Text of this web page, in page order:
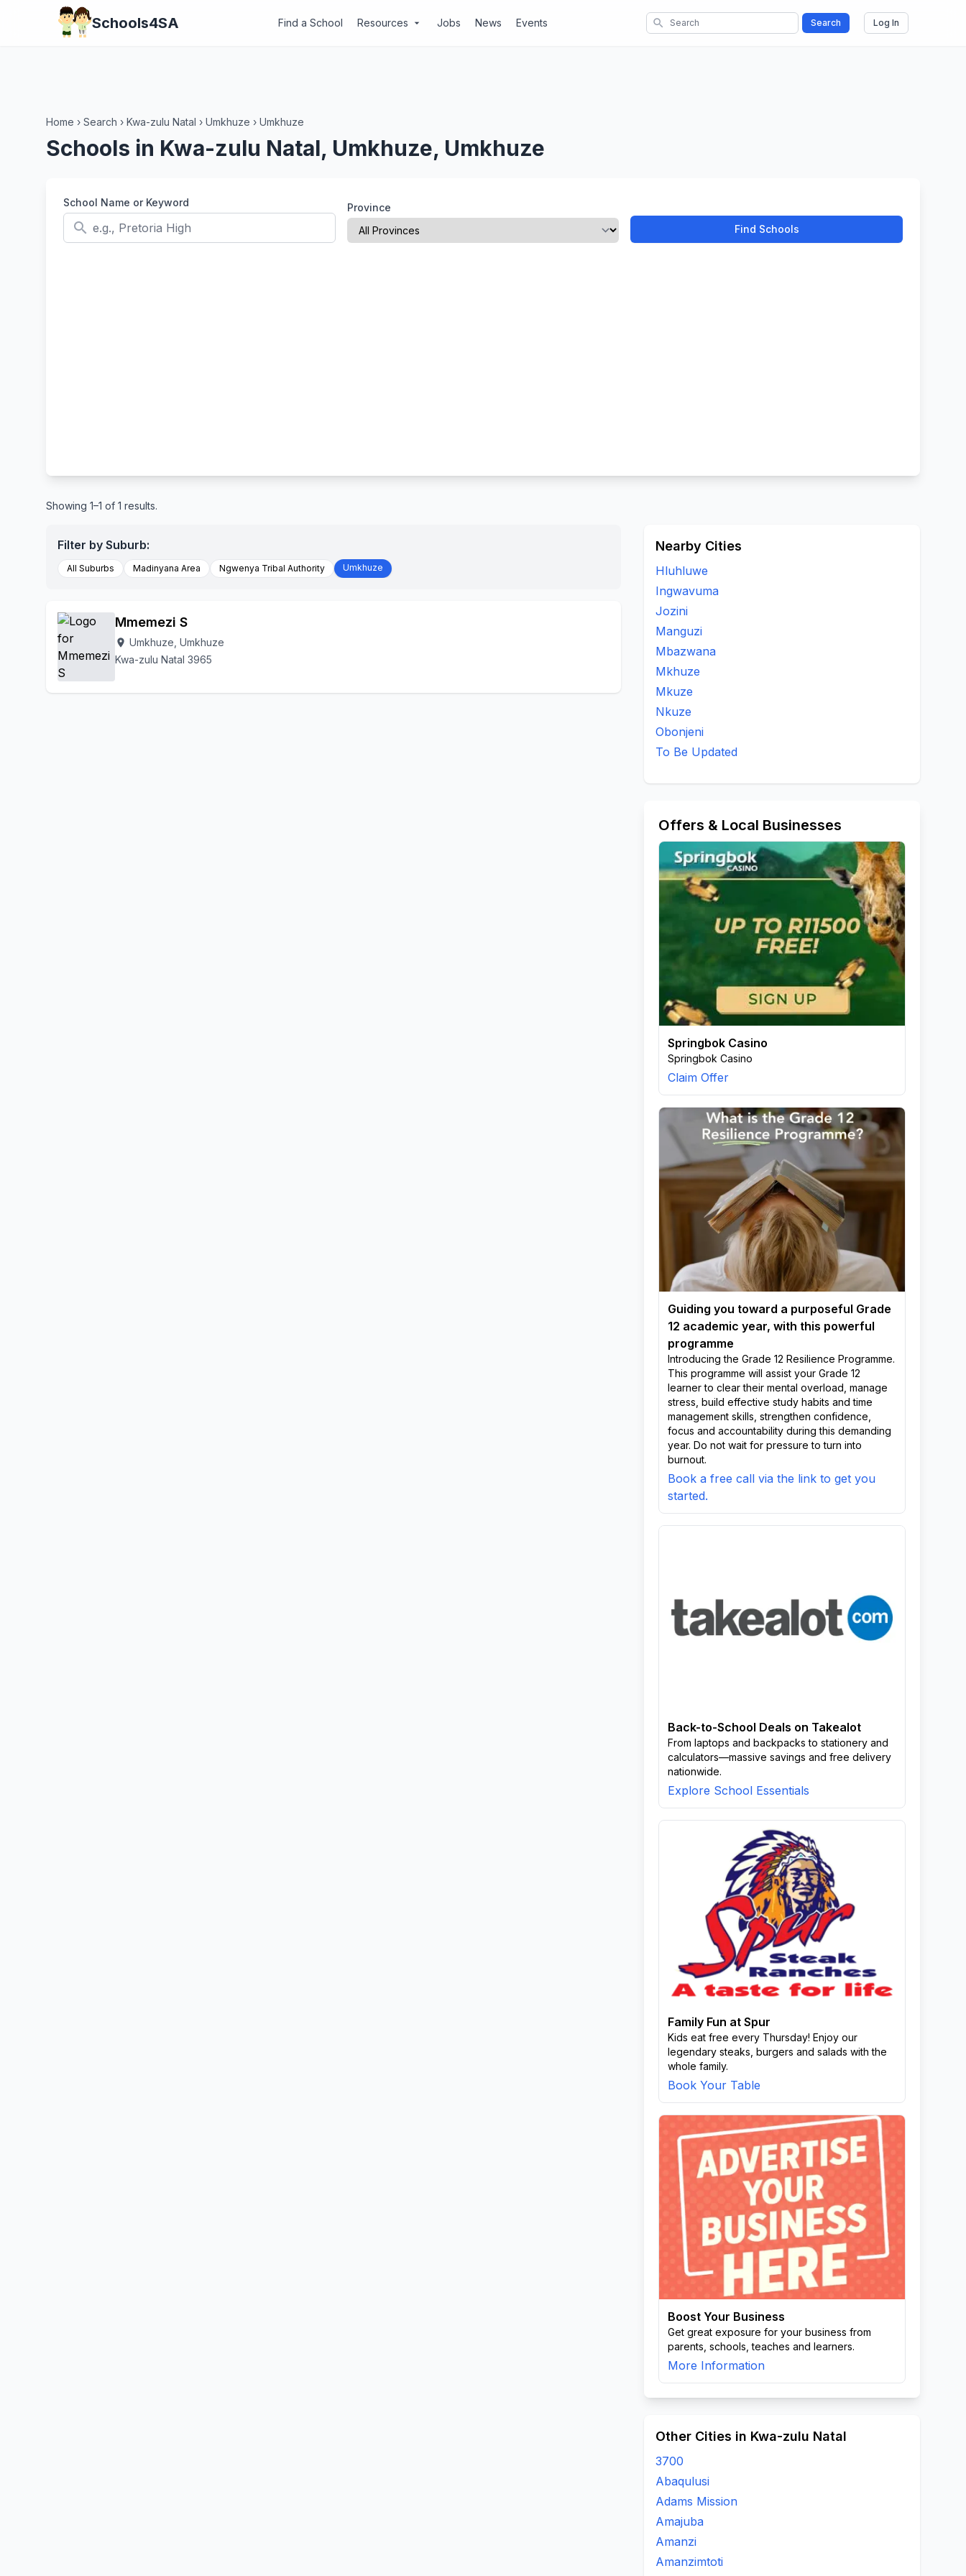
Schools4SA Find a School Resources arrow_drop_down Jobs News Events search Search Log In
Home › Search › Kwa-zulu Natal › Umkhuze › Umkhuze
Schools in Kwa-zulu Natal, Umkhuze, Umkhuze
School Name or Keyword
search
Province
Find Schools
Showing 1–1 of 1 results.
Filter by Suburb:
All Suburbs Madinyana Area Ngwenya Tribal Authority Umkhuze
Mmemezi S
location_on Umkhuze, Umkhuze
Kwa-zulu Natal 3965
Nearby Cities
Hluhluwe
Ingwavuma
Jozini
Manguzi
Mbazwana
Mkhuze
Mkuze
Nkuze
Obonjeni
To Be Updated
Offers & Local Businesses
Springbok Casino
Springbok Casino
Claim Offer
Guiding you toward a purposeful Grade
12 academic year, with this powerful
programme
Introducing the Grade 12 Resilience Programme.
This programme will assist your Grade 12
learner to clear their mental overload, manage
stress, build effective study habits and time
management skills, strengthen confidence,
focus and accountability during this demanding
year. Do not wait for pressure to turn into
burnout.
Book a free call via the link to get you
started.
Back-to-School Deals on Takealot
From laptops and backpacks to stationery and
calculators—massive savings and free delivery
nationwide.
Explore School Essentials
Family Fun at Spur
Kids eat free every Thursday! Enjoy our
legendary steaks, burgers and salads with the
whole family.
Book Your Table
Boost Your Business
Get great exposure for your business from
parents, schools, teaches and learners.
More Information
Other Cities in Kwa-zulu Natal
3700
Abaqulusi
Adams Mission
Amajuba
Amanzi
Amanzimtoti